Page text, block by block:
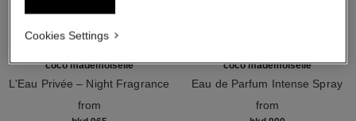
coco mademoiselle
L'Eau Privée – Night Fragrance
from
coco mademoiselle
Eau de Parfum Intense Spray
from
Cookies Settings